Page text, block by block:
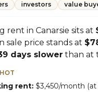
investors value
rent in Canarsie sits at
sale price stands at
days slower than at
rent: $3,450/month